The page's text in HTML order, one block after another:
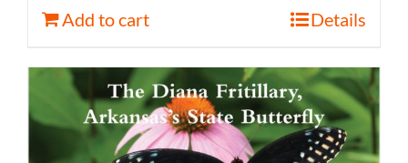
Add to cart Details